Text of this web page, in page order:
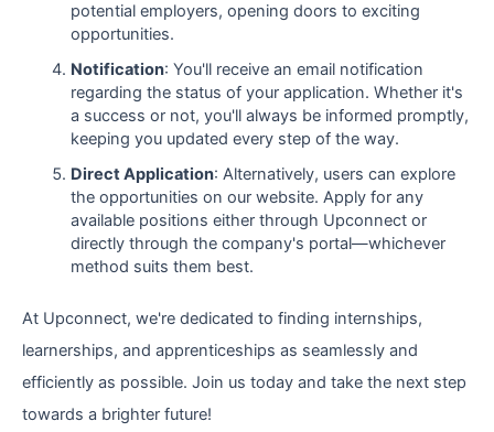
potential employers, opening doors to exciting
opportunities.
Notification: You'll receive an email notification
regarding the status of your application. Whether it's
a success or not, you'll always be informed promptly,
keeping you updated every step of the way.
Direct Application: Alternatively, users can explore
the opportunities on our website. Apply for any
available positions either through Upconnect or
directly through the company's portal—whichever
method suits them best.
At Upconnect, we're dedicated to finding internships,
learnerships, and apprenticeships as seamlessly and
efficiently as possible. Join us today and take the next step
towards a brighter future!